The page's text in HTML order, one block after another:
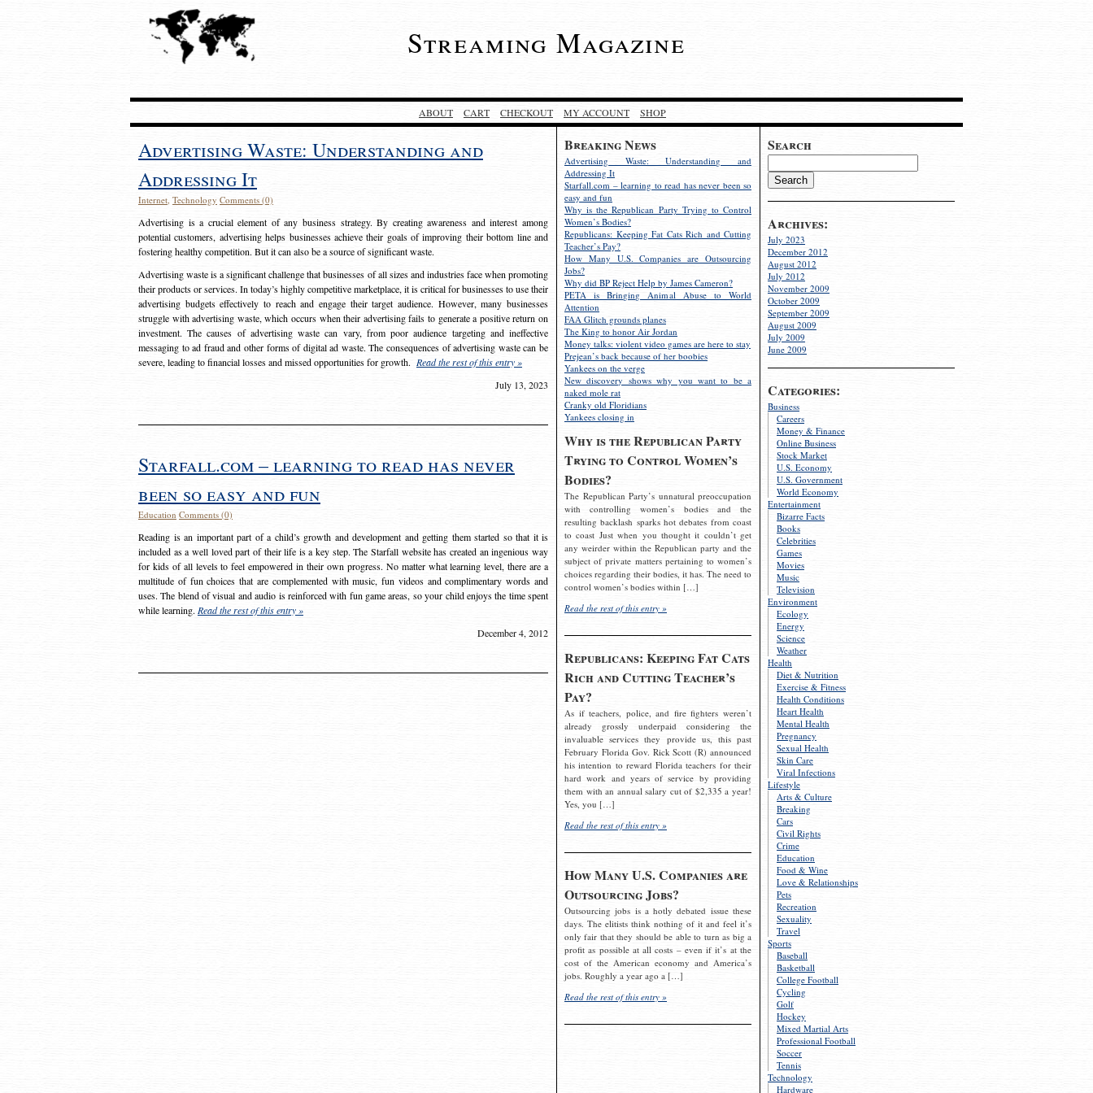
Streaming Magazine
ABOUT CART CHECKOUT MY ACCOUNT SHOP
Search
Archives:
July 2023
December 2012
August 2012
July 2012
November 2009
October 2009
September 2009
August 2009
July 2009
June 2009
Categories:
Business
Careers
Money & Finance
Online Business
Stock Market
U.S. Economy
U.S. Government
World Economy
Entertainment
Bizarre Facts
Books
Celebrities
Games
Movies
Music
Television
Environment
Ecology
Energy
Science
Weather
Health
Diet & Nutrition
Exercise & Fitness
Health Conditions
Heart Health
Mental Health
Pregnancy
Sexual Health
Skin Care
Viral Infections
Lifestyle
Arts & Culture
Breaking
Cars
Civil Rights
Crime
Education
Food & Wine
Love & Relationships
Pets
Recreation
Sexuality
Travel
Sports
Baseball
Basketball
College Football
Cycling
Golf
Hockey
Mixed Martial Arts
Professional Football
Soccer
Tennis
Technology
Hardware
Breaking News
Advertising Waste: Understanding and
Addressing It
Starfall.com – learning to read has never been so
easy and fun
Why is the Republican Party Trying to Control
Women’s Bodies?
Republicans: Keeping Fat Cats Rich and Cutting
Teacher’s Pay?
How Many U.S. Companies are Outsourcing
Jobs?
Why did BP Reject Help by James Cameron?
PETA is Bringing Animal Abuse to World
Attention
FAA Glitch grounds planes
The King to honor Air Jordan
Money talks: violent video games are here to stay
Prejean’s back because of her boobies
Yankees on the verge
New discovery shows why you want to be a
naked mole rat
Cranky old Floridians
Yankees closing in
Why is the Republican Party
Trying to Control Women’s
Bodies?
The Republican Party’s unnatural preoccupation
with controlling women’s bodies and the
resulting backlash sparks hot debates from coast
to coast Just when you thought it couldn’t get
any weirder within the Republican party and the
subject of private matters pertaining to women’s
choices regarding their bodies, it has. The need to
control women’s bodies within […]
Read the rest of this entry »
Republicans: Keeping Fat Cats
Rich and Cutting Teacher’s
Pay?
As if teachers, police, and fire fighters weren’t
already grossly underpaid considering the
invaluable services they provide us, this past
February Florida Gov. Rick Scott (R) announced
his intention to reward Florida teachers for their
hard work and years of service by providing
them with an annual salary cut of $2,335 a year!
Yes, you […]
Read the rest of this entry »
How Many U.S. Companies are
Outsourcing Jobs?
Outsourcing jobs is a hotly debated issue these
days. The elitists think nothing of it and feel it’s
only fair that they should be able to turn as big a
profit as possible at all costs – even if it’s at the
cost of the American economy and America’s
jobs. Roughly a year ago a […]
Read the rest of this entry »
Advertising Waste: Understanding and
Addressing It
Internet, Technology Comments (0)
Advertising is a crucial element of any business strategy. By creating awareness and interest among
potential customers, advertising helps businesses achieve their goals of improving their bottom line and
fostering healthy competition. But it can also be a source of significant waste.
Advertising waste is a significant challenge that businesses of all sizes and industries face when promoting
their products or services. In today’s highly competitive marketplace, it is critical for businesses to use their
advertising budgets effectively to reach and engage their target audience. However, many businesses
struggle with advertising waste, which occurs when their advertising fails to generate a positive return on
investment. The causes of advertising waste can vary, from poor audience targeting and ineffective
messaging to ad fraud and other forms of digital ad waste. The consequences of advertising waste can be
severe, leading to financial losses and missed opportunities for growth. Read the rest of this entry »
July 13, 2023
Starfall.com – learning to read has never
been so easy and fun
Education Comments (0)
Reading is an important part of a child’s growth and development and getting them started so that it is
included as a well loved part of their life is a key step. The Starfall website has created an ingenious way
for kids of all levels to feel empowered in their own progress. No matter what learning level, there are a
multitude of fun choices that are complemented with music, fun videos and complimentary words and
uses. The blend of visual and audio is reinforced with fun game areas, so your child enjoys the time spent
while learning. Read the rest of this entry »
December 4, 2012